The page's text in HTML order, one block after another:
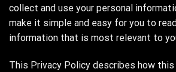
collect and use your personal
make it simple and easy for you to
information that is most relevant to
This Privacy Policy describes how